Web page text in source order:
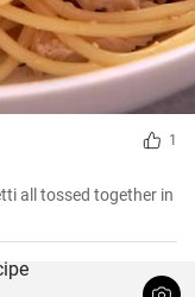
1
all tossed together in